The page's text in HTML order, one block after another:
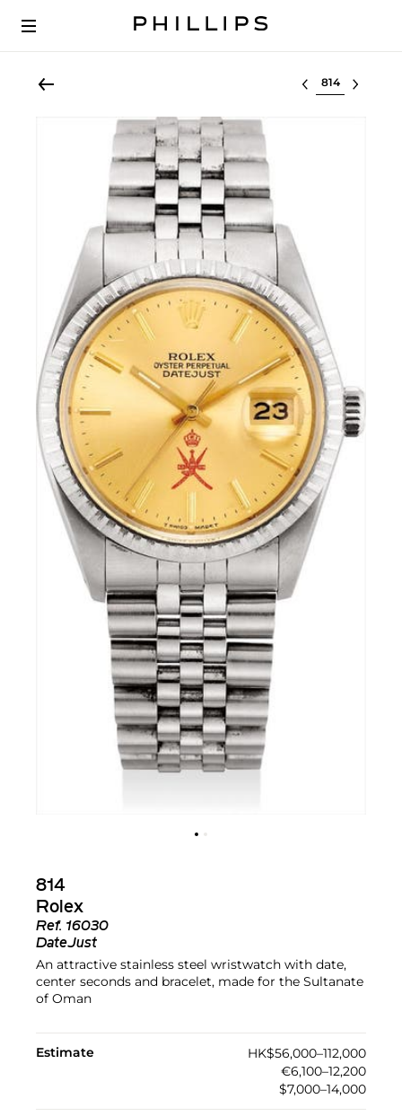
Select lot
814
Rolex
Ref. 16030
DateJust
An attractive stainless steel wristwatch with date,
center seconds and bracelet, made for the Sultanate
of Oman
Estimate
HK$56,000–112,000
€6,100–12,200
$7,000–14,000